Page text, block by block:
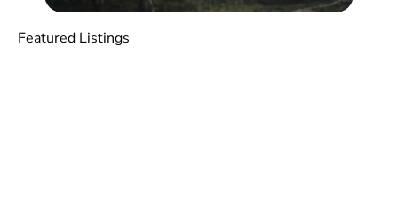
Featured Listings